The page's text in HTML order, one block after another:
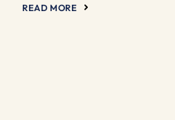
READ MORE